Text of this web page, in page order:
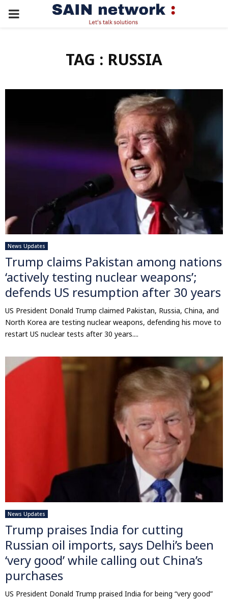
PRIMARY
TAG : RUSSIA
News Updates
Trump claims Pakistan among nations
‘actively testing nuclear weapons’;
defends US resumption after 30 years
US President Donald Trump claimed Pakistan, Russia, China, and
North Korea are testing nuclear weapons, defending his move to
restart US nuclear tests after 30 years....
News Updates
Trump praises India for cutting
Russian oil imports, says Delhi’s been
‘very good’ while calling out China’s
purchases
US President Donald Trump praised India for being “very good”